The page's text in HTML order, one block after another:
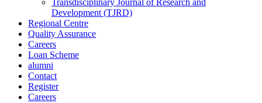
Transdisciplinary Journal of Research and
Development (TJRD)
Regional Centre
Quality Assurance
Careers
Loan Scheme
alumni
Contact
Register
Careers